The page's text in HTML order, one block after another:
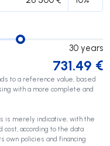
30 years
731.49 €
to a reference value, based
with a more complete and
is merely indicative, with the
according to the data
own policies and financing